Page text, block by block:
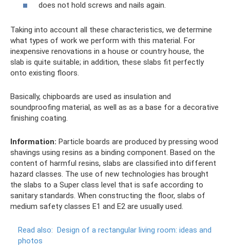
does not hold screws and nails again.
Taking into account all these characteristics, we determine
what types of work we perform with this material. For
inexpensive renovations in a house or country house, the
slab is quite suitable; in addition, these slabs fit perfectly
onto existing floors.
Basically, chipboards are used as insulation and
soundproofing material, as well as as a base for a decorative
finishing coating.
Information: Particle boards are produced by pressing wood
shavings using resins as a binding component. Based on the
content of harmful resins, slabs are classified into different
hazard classes. The use of new technologies has brought
the slabs to a Super class level that is safe according to
sanitary standards. When constructing the floor, slabs of
medium safety classes E1 and E2 are usually used.
Read also: Design of a rectangular living room: ideas and
photos